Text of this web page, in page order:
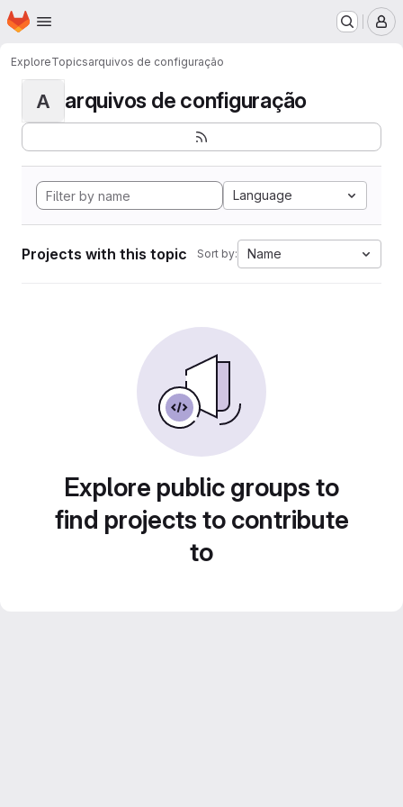
Skip to main content
Homepage
ExploreTopicsarquivos de configuração
A arquivos de configuração
Language
Projects with this topic Sort by: Name
Explore public groups to
find projects to contribute
to